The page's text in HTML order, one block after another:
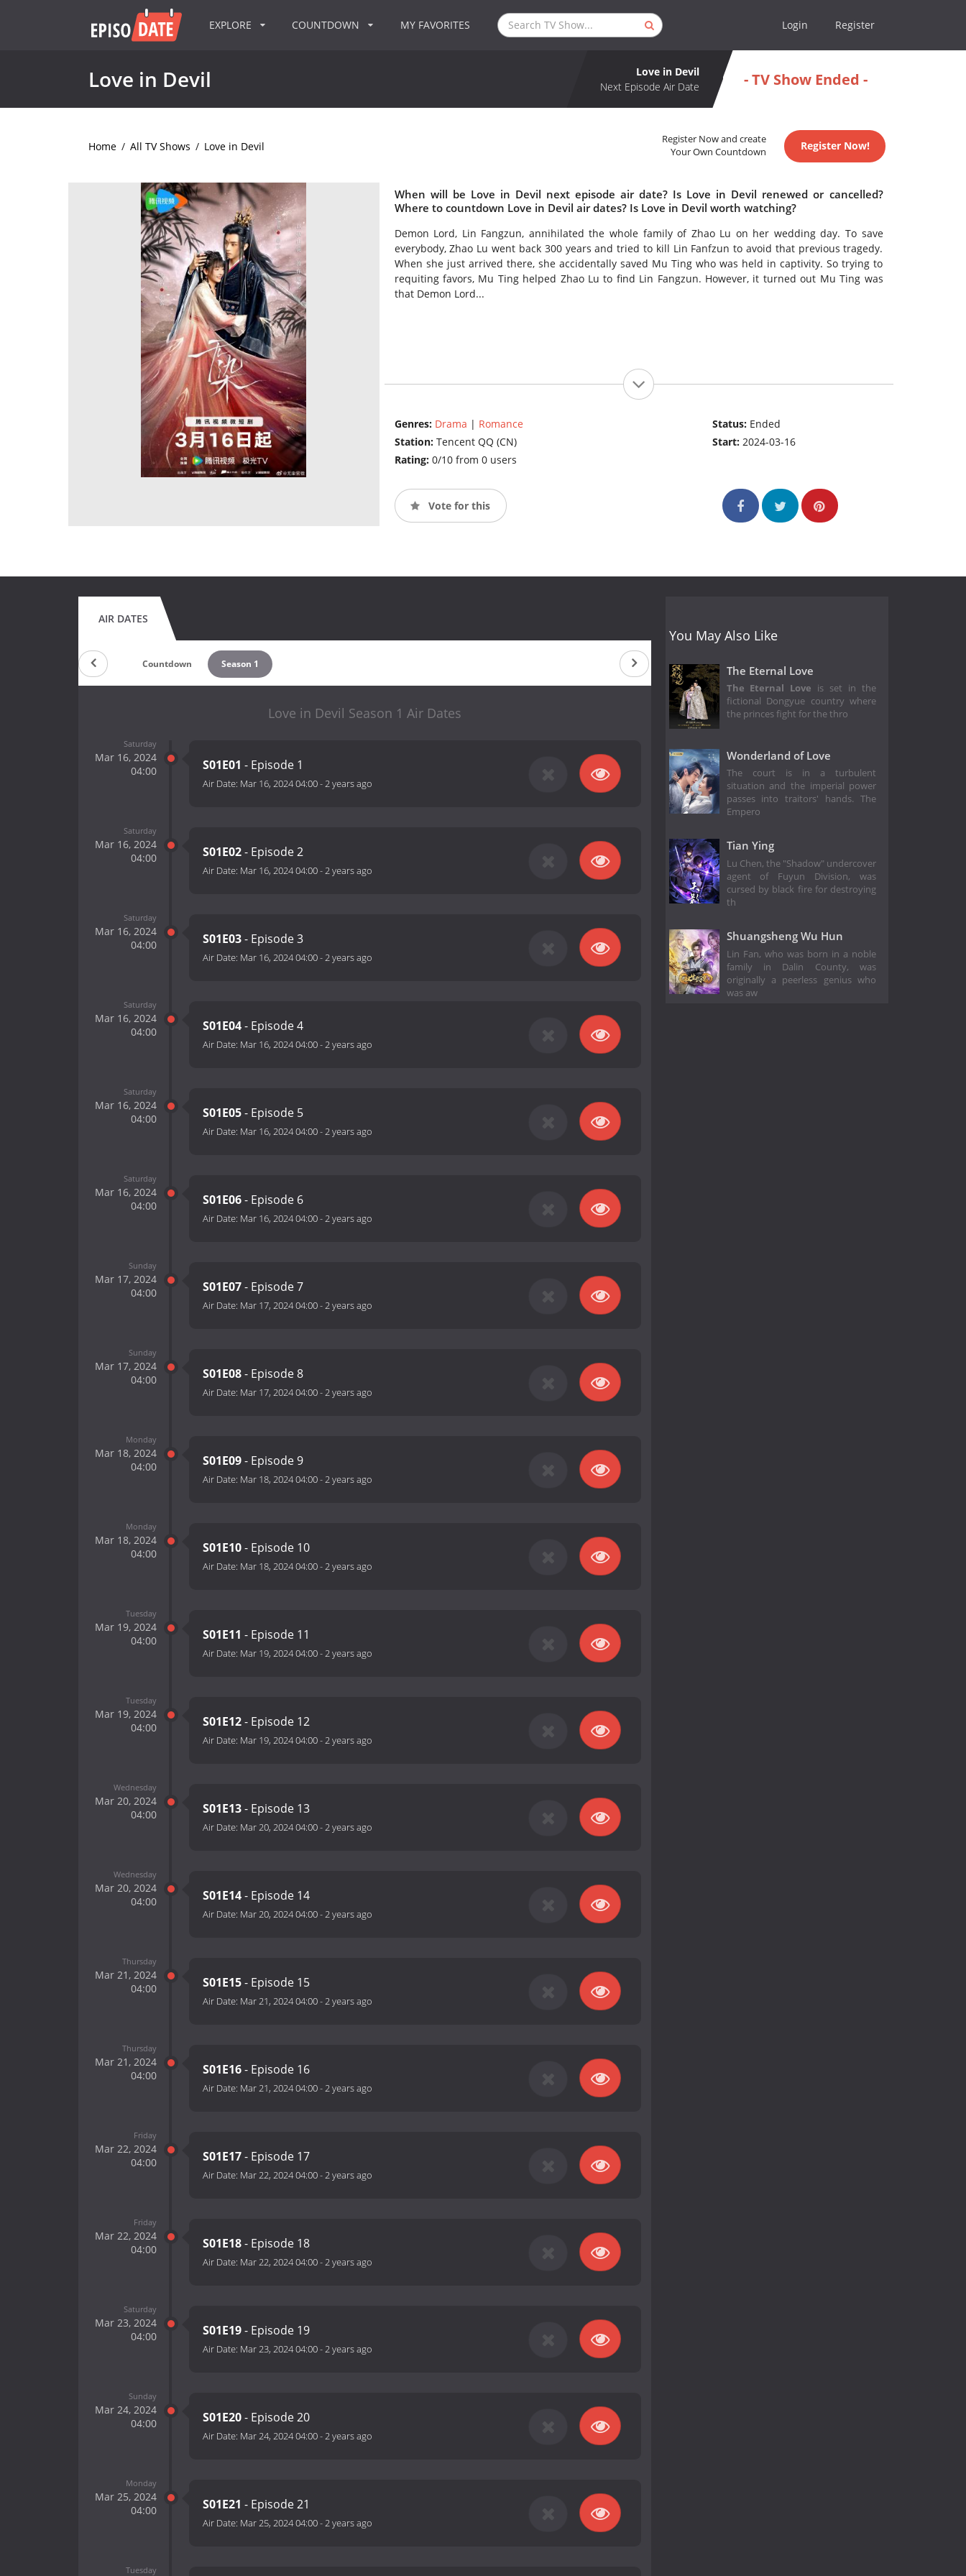
EXPLORE COUNTDOWN MY FAVORITES Login Register
Love in Devil
Love in Devil
Next Episode Air Date
- TV Show Ended -
Home / All TV Shows / Love in Devil
Register Now and create
Your Own Countdown
Register Now!
When will be Love in Devil next episode air date? Is Love in Devil renewed or cancelled?
Where to countdown Love in Devil air dates? Is Love in Devil worth watching?
Demon Lord, Lin Fangzun, annihilated the whole family of Zhao Lu on her wedding day. To save
everybody, Zhao Lu went back 300 years and tried to kill Lin Fanfzun to avoid that previous tragedy.
When she just arrived there, she accidentally saved Mu Ting who was held in captivity. So trying to
requiting favors, Mu Ting helped Zhao Lu to find Lin Fangzun. However, it turned out Mu Ting was
that Demon Lord...
Genres: Drama | Romance
Station: Tencent QQ (CN)
Rating: 0/10 from 0 users
Status: Ended
Start:2024-03-16
Vote for this
AIR DATES
Countdown Season 1
Love in Devil Season 1 Air Dates
Saturday
Mar 16, 2024
04:00
S01E01 - Episode 1
Air Date: Mar 16, 2024 04:00-2 years ago
Saturday
Mar 16, 2024
04:00
S01E02- Episode 2
Air Date: Mar 16, 2024 04:00-2 years ago
Saturday
Mar 16, 2024
04:00
S01E03- Episode 3
Air Date: Mar 16, 2024 04:00-2 years ago
Saturday
Mar 16, 2024
04:00
S01E04- Episode 4
Air Date: Mar 16, 2024 04:00-2 years ago
Saturday
Mar 16, 2024
04:00
S01E05- Episode 5
Air Date: Mar 16, 2024 04:00-2 years ago
Saturday
Mar 16, 2024
04:00
S01E06- Episode 6
Air Date: Mar 16, 2024 04:00-2 years ago
Sunday
Mar 17, 2024
04:00
S01E07- Episode 7
Air Date: Mar 17, 2024 04:00-2 years ago
Sunday
Mar 17, 2024
04:00
S01E08- Episode 8
Air Date: Mar 17, 2024 04:00-2 years ago
Monday
Mar 18, 2024
04:00
S01E09- Episode 9
Air Date: Mar 18, 2024 04:00-2 years ago
Monday
Mar 18, 2024
04:00
S01E10- Episode 10
Air Date: Mar 18, 2024 04:00-2 years ago
Tuesday
Mar 19, 2024
04:00
S01E11 - Episode 11
Air Date: Mar 19, 2024 04:00-2 years ago
Tuesday
Mar 19, 2024
04:00
S01E12- Episode 12
Air Date: Mar 19, 2024 04:00-2 years ago
Wednesday
Mar 20, 2024
04:00
S01E13- Episode 13
Air Date: Mar 20, 2024 04:00-2 years ago
Wednesday
Mar 20, 2024
04:00
S01E14- Episode 14
Air Date: Mar 20, 2024 04:00-2 years ago
Thursday
Mar 21, 2024
04:00
S01E15- Episode 15
Air Date: Mar 21, 2024 04:00-2 years ago
Thursday
Mar 21, 2024
04:00
S01E16- Episode 16
Air Date: Mar 21, 2024 04:00-2 years ago
Friday
Mar 22, 2024
04:00
S01E17- Episode 17
Air Date: Mar 22, 2024 04:00-2 years ago
Friday
Mar 22, 2024
04:00
S01E18- Episode 18
Air Date: Mar 22, 2024 04:00-2 years ago
Saturday
Mar 23, 2024
04:00
S01E19- Episode 19
Air Date: Mar 23, 2024 04:00-2 years ago
Sunday
Mar 24, 2024
04:00
S01E20- Episode 20
Air Date: Mar 24, 2024 04:00-2 years ago
Monday
Mar 25, 2024
04:00
S01E21 - Episode 21
Air Date: Mar 25, 2024 04:00-2 years ago
Tuesday
You May Also Like
The Eternal Love
The Eternal Love is set in the
fictional Dongyue country where
the princes fight for the thro
Wonderland of Love
The court is in a turbulent
situation and the imperial power
passes into traitors' hands. The
Empero
Tian Ying
Lu Chen, the "Shadow" undercover
agent of Fuyun Division, was
cursed by black fire for destroying
th
Shuangsheng Wu Hun
Lin Fan, who was born in a noble
family in Dalin County, was
originally a peerless genius who
was aw